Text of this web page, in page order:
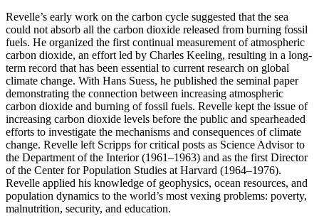
Revelle’s early work on the carbon cycle suggested that the sea
could not absorb all the carbon dioxide released from burning fossil
fuels. He organized the first continual measurement of atmospheric
carbon dioxide, an effort led by Charles Keeling, resulting in a long-
term record that has been essential to current research on global
climate change. With Hans Suess, he published the seminal paper
demonstrating the connection between increasing atmospheric
carbon dioxide and burning of fossil fuels. Revelle kept the issue of
increasing carbon dioxide levels before the public and spearheaded
efforts to investigate the mechanisms and consequences of climate
change. Revelle left Scripps for critical posts as Science Advisor to
the Department of the Interior (1961–1963) and as the first Director
of the Center for Population Studies at Harvard (1964–1976).
Revelle applied his knowledge of geophysics, ocean resources, and
population dynamics to the world’s most vexing problems: poverty,
malnutrition, security, and education.